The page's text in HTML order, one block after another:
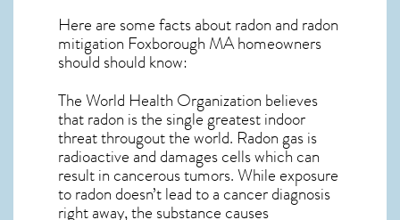
Here are some facts about radon and radon
mitigation Foxborough MAhomeowners
should should know:
The World Health Organization believes
that radon is the single greatest indoor
threat througout the world. Radon gas is
radioactive and damages cells which can
result in cancerous tumors. While exposure
to radon doesn’t lead to a cancer diagnosis
right away, the substance causes